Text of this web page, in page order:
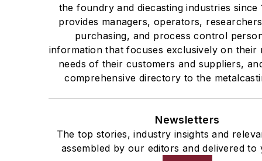
the foundry and diecasting industries since
provides managers, operators,
purchasing, and process control
information that focuses exclusively on their
needs of their customers and suppliers,
comprehensive directory to the
Newsletters
The top stories, industry insights and
assembled by our editors and delivered to